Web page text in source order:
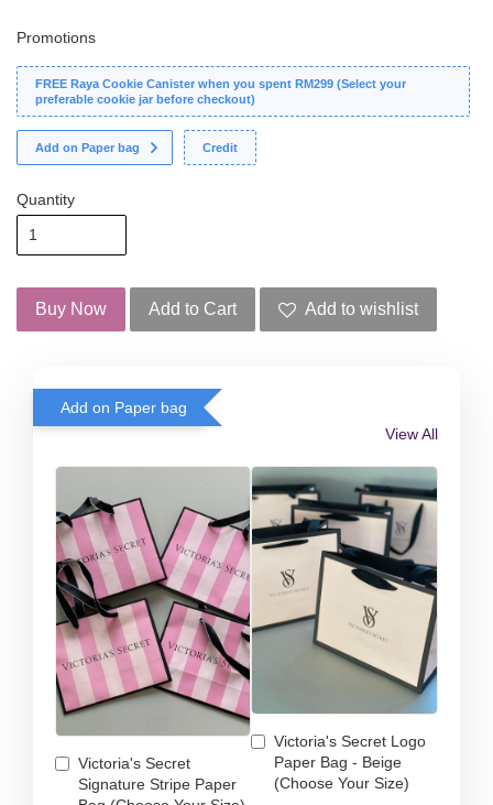
Promotions
FREE Raya Cookie Canister when you spent RM299 (Select your
preferable cookie jar before checkout)
Add on Paper bag Credit
Quantity
Buy Now Add to Cart Add to wishlist
Add on Paper bag
View All
Victoria's Secret
Signature Stripe Paper
Victoria's Secret Logo
Paper Bag - Beige
(Choose Your Size)